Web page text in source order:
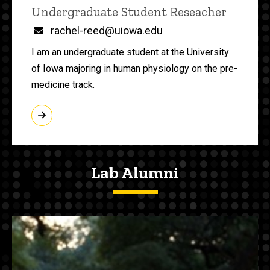
Title/Position
Undergraduate Student Reseacher
Email
rachel-reed@uiowa.edu
I am an undergraduate student at the University
of Iowa majoring in human physiology on the pre-
medicine track.
Lab Alumni